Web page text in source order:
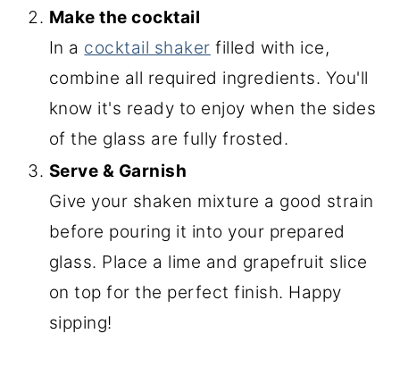
Make the cocktail
In a cocktail shaker filled with ice,
combine all required ingredients. You'll
know it's ready to enjoy when the sides
of the glass are fully frosted.
Serve & Garnish
Give your shaken mixture a good strain
before pouring it into your prepared
glass. Place a lime and grapefruit slice
on top for the perfect finish. Happy
sipping!